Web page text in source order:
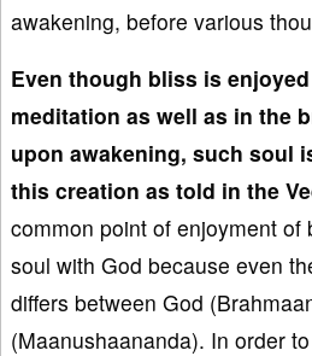
awakening, before various
Even though bliss is
meditation as well as in the
upon awakening, such soul
this creation as told in the
common point of enjoyment of
soul with God because even
differs between God
(Maanushaananda). In order